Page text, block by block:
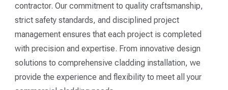
contractor. Our commitment to quality craftsmanship,
strict safety standards, and disciplined project
management ensures that each project is completed
with precision and expertise. From innovative design
solutions to comprehensive cladding installation, we
provide the experience and flexibility to meet all your